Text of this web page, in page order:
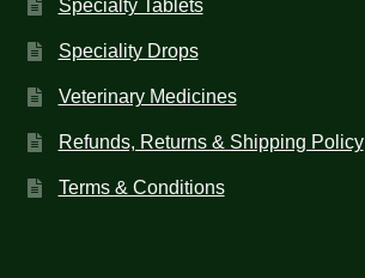
Specialty Tablets
Speciality Drops
Veterinary Medicines
Refunds, Returns & Shipping Policy
Terms & Conditions